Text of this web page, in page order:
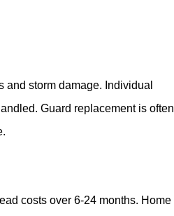
and storm damage. Individual
Guard replacement is often
costs over 6-24 months. Home